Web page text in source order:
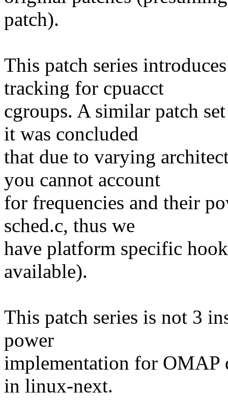
patch).
This patch series
tracking for cpuacct
cgroups. A similar patch
it was concluded
that due to varying
you cannot account
for frequencies and their
sched.c, thus we
have platform specific
available).
This patch series is not 3
power
implementation for OMAP
in linux-next.